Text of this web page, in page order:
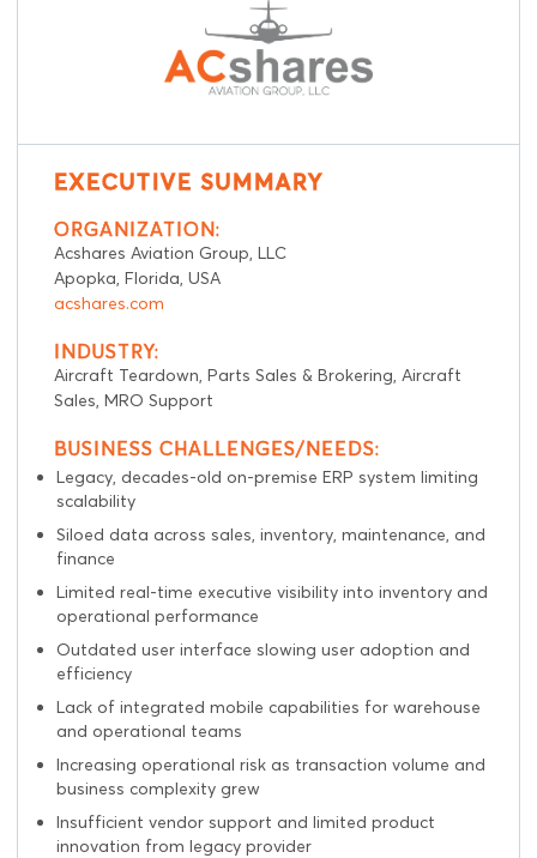
EXECUTIVE SUMMARY
ORGANIZATION:
Acshares Aviation Group, LLC
Apopka, Florida, USA
acshares.com
INDUSTRY:
Aircraft Teardown, Parts Sales & Brokering, Aircraft
Sales, MRO Support
BUSINESS CHALLENGES/NEEDS:
Legacy, decades-old on-premise ERP system limiting
scalability
Siloed data across sales, inventory, maintenance, and
finance
Limited real-time executive visibility into inventory and
operational performance
Outdated user interface slowing user adoption and
efficiency
Lack of integrated mobile capabilities for warehouse
and operational teams
Increasing operational risk as transaction volume and
business complexity grew
Insufficient vendor support and limited product
innovation from legacy provider